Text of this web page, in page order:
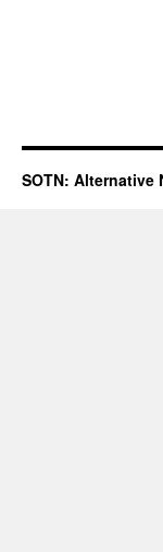
SOTN: Alternative